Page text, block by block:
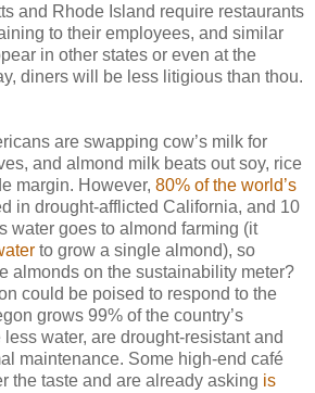
and Rhode Island require restaurants
to their employees, and similar
in other states or even at the
diners will be less litigious than thou.
are swapping cow’s milk for
and almond milk beats out soy, rice
margin. However, 80% of the world’s
in drought-afflicted California, and 10
water goes to almond farming (it
to grow a single almond), so
almonds on the sustainability meter?
could be poised to respond to the
grows 99% of the country’s
water, are drought-resistant and
maintenance. Some high-end café
the taste and are already asking is